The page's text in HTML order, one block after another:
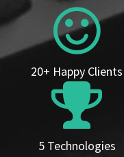
20+ Happy Clients
5 Technologies